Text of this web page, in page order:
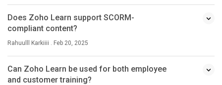
Does Zoho Learn support SCORM-
compliant content?
Rahuulll Karkiiii . Feb 20, 2025
Can Zoho Learn be used for both employee
and customer training?